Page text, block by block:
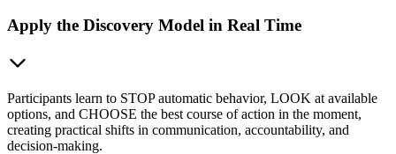
Apply the Discovery Model in Real Time
Participants learn to STOP automatic behavior, LOOK at available
options, and CHOOSE the best course of action in the moment,
creating practical shifts in communication, accountability, and
decision-making.